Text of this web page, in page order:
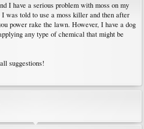
I have a serious problem with moss on my
was told to use a moss killer and then after
power rake the lawn. However, I have a dog
any type of chemical that might be
suggestions!